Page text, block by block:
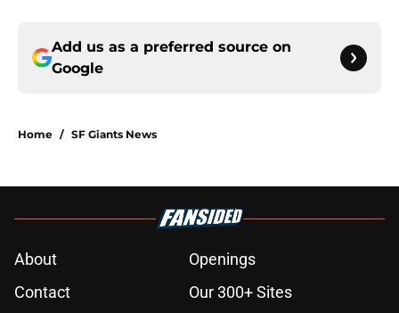
Add us as a preferred source on
Google
Home / SF Giants News
About
Openings
Contact
Our 300+ Sites